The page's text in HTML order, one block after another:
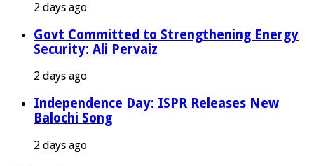
2 days ago
Govt Committed to Strengthening Energy
Security: Ali Pervaiz
2 days ago
Independence Day: ISPR Releases New
Balochi Song
2 days ago